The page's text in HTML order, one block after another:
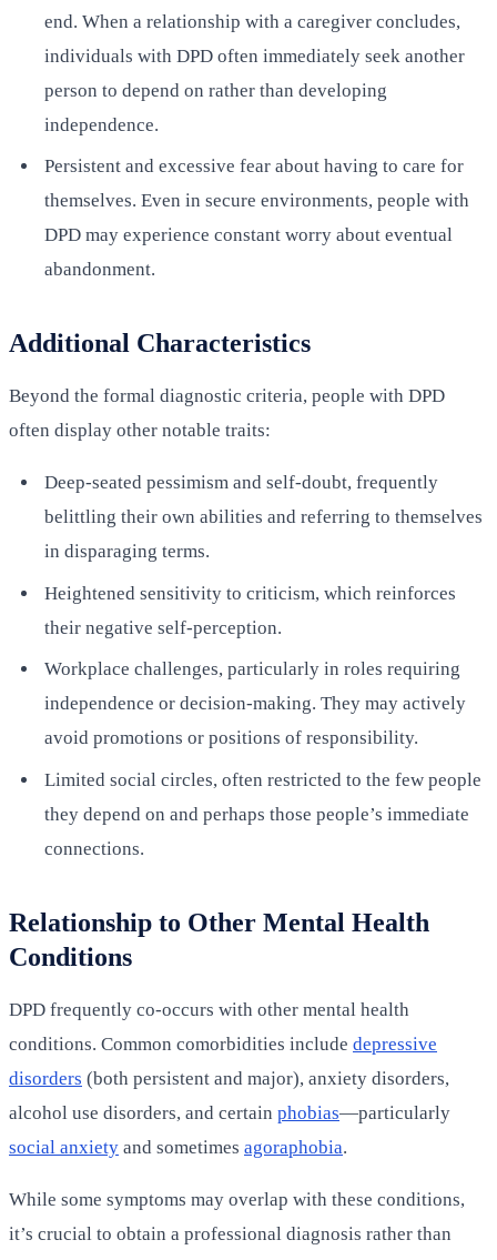
end. When a relationship with a caregiver concludes,
individuals with DPD often immediately seek another
person to depend on rather than developing
independence.
Persistent and excessive fear about having to care for
themselves. Even in secure environments, people with
DPD may experience constant worry about eventual
abandonment.
Additional Characteristics
Beyond the formal diagnostic criteria, people with DPD
often display other notable traits:
Deep-seated pessimism and self-doubt, frequently
belittling their own abilities and referring to themselves
in disparaging terms.
Heightened sensitivity to criticism, which reinforces
their negative self-perception.
Workplace challenges, particularly in roles requiring
independence or decision-making. They may actively
avoid promotions or positions of responsibility.
Limited social circles, often restricted to the few people
they depend on and perhaps those people’s immediate
connections.
Relationship to Other Mental Health
Conditions
DPD frequently co-occurs with other mental health
conditions. Common comorbidities include depressive
disorders (both persistent and major), anxiety disorders,
alcohol use disorders, and certain phobias—particularly
social anxiety and sometimes agoraphobia.
While some symptoms may overlap with these conditions,
it’s crucial to obtain a professional diagnosis rather than